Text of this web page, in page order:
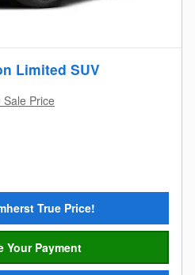
Limited SUV
Price
True Price!
Your Payment